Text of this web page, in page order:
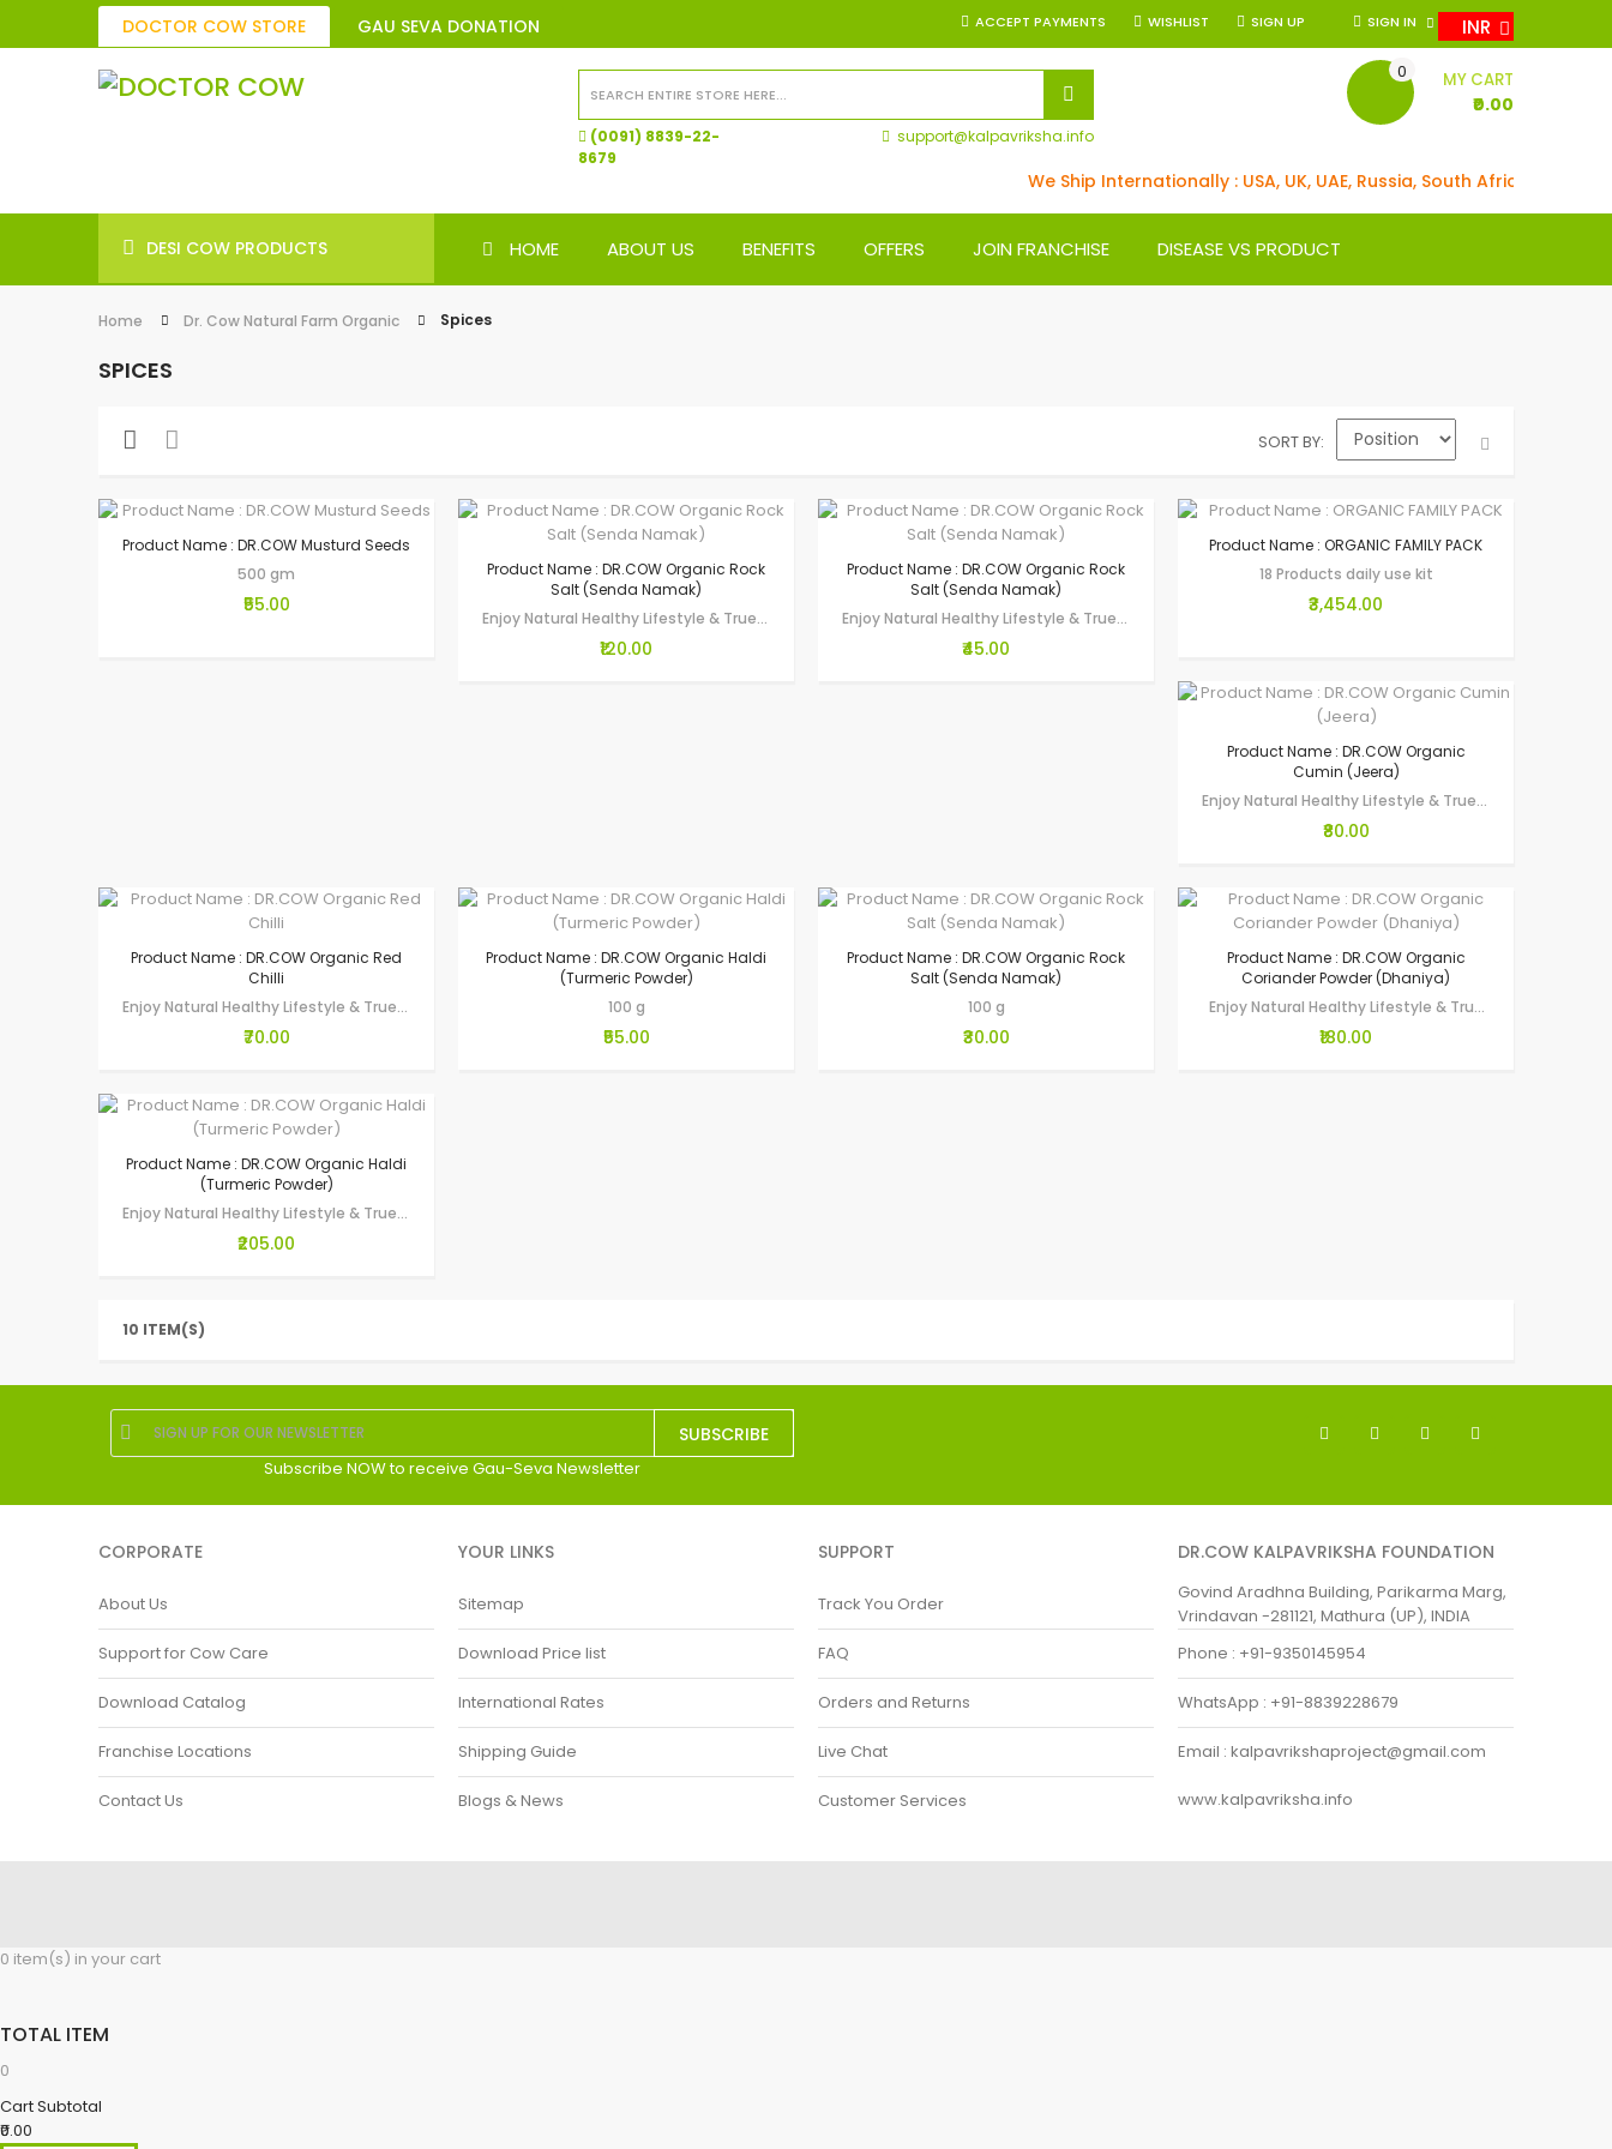
DOCTOR COW STORE GAU SEVA DONATION INR
ACCEPT PAYMENTS WISHLIST SIGN UP SIGN IN
(0091) 8839-22-
8679
support@kalpavriksha.info
MY CART
0
₹0.00
We Ship Internationally : USA, UK, UAE, Russia, South Africa,
DESI COW PRODUCTS HOME ABOUT US BENEFITS OFFERS JOIN FRANCHISE DISEASE VS PRODUCT
Home Dr. Cow Natural Farm Organic Spices
SPICES
SORT BY
Product Name : DR.COW Musturd Seeds
500 gm
₹55.00
Product Name : DR.COW Organic Rock
Salt (Senda Namak)
Enjoy Natural Healthy Lifestyle & True Wellness through Gau-Seva by making…
₹120.00
Product Name : DR.COW Organic Rock
Salt (Senda Namak)
Enjoy Natural Healthy Lifestyle & True Wellness through Gau-Seva by making…
₹45.00
Product Name : ORGANIC FAMILY PACK
18 Products daily use kit
₹3,454.00
Product Name : DR.COW Organic
Cumin (Jeera)
Enjoy Natural Healthy Lifestyle & True Wellness through Gau-Seva by making…
₹80.00
Product Name : DR.COW Organic Red
Chilli
Enjoy Natural Healthy Lifestyle & True Wellness through Gau-Seva by making…
₹70.00
Product Name : DR.COW Organic Haldi
(Turmeric Powder)
100 g
₹55.00
Product Name : DR.COW Organic Rock
Salt (Senda Namak)
100 g
₹30.00
Product Name : DR.COW Organic
Coriander Powder (Dhaniya)
Enjoy Natural Healthy Lifestyle & True Wellness through Gau-Seva by…
₹180.00
Product Name : DR.COW Organic Haldi
(Turmeric Powder)
Enjoy Natural Healthy Lifestyle & True Wellness through Gau-Seva by making…
₹205.00
10 ITEM(S)
SUBSCRIBE
Subscribe NOW to receive Gau-Seva Newsletter
CORPORATE
About Us
Support for Cow Care
Download Catalog
Franchise Locations
Contact Us
YOUR LINKS
Sitemap
Download Price list
International Rates
Shipping Guide
Blogs & News
SUPPORT
Track You Order
FAQ
Orders and Returns
Live Chat
Customer Services
DR.COW KALPAVRIKSHA FOUNDATION
Govind Aradhna Building, Parikarma Marg,
Vrindavan -281121, Mathura (UP), INDIA
Phone : +91-9350145954
WhatsApp : +91-8839228679
Email : kalpavrikshaproject@gmail.com
www.kalpavriksha.info
0 item(s) in your cart
TOTAL ITEM
0
Cart Subtotal
₹0.00